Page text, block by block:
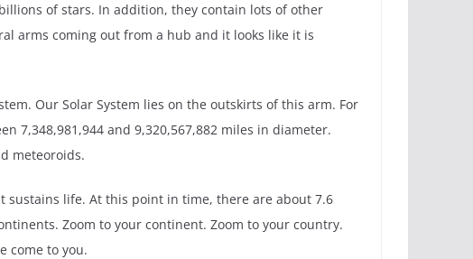
of stars. In addition, they contain lots of other
arms coming out from a hub and it looks like it is
Our Solar System lies on the outskirts of this arm. For
7,348,981,944 and 9,320,567,882 miles in diameter.
meteoroids.
sustains life. At this point in time, there are about 7.6
Zoom to your continent. Zoom to your country.
come to you.